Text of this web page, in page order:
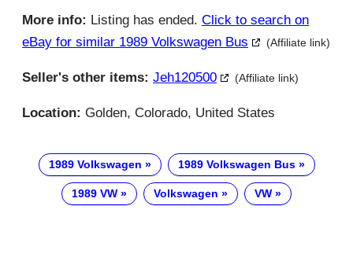
More info: Listing has ended. Click to search on
eBay for similar 1989 Volkswagen Bus
(Affiliate link)
Seller's other items: Jeh120500 (Affiliate link)
Location: Golden, Colorado, United States
1989 Volkswagen 1989 Volkswagen Bus
1989 VW Volkswagen VW